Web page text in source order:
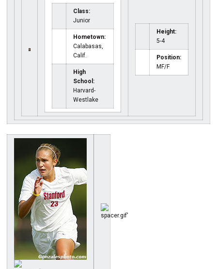
Class:
Junior
Hometown:
Calabasas,
Calif.
High
School:
Harvard-
Westlake
Height:
5-4
Position:
MF/F